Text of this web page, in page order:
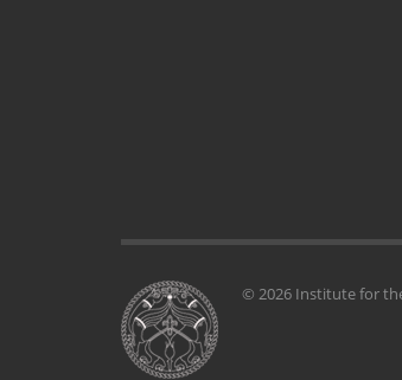
© 2026 Institute for